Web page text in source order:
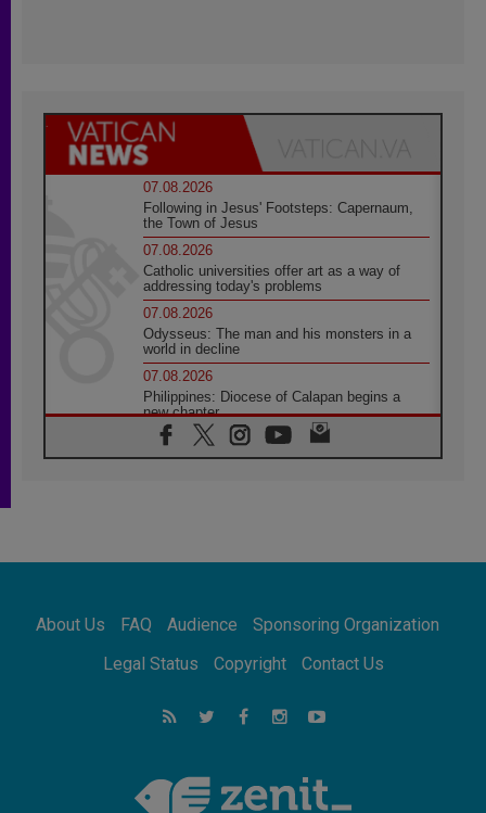
07.08.2026
Following in Jesus' Footsteps: Capernaum,
the Town of Jesus
07.08.2026
Catholic universities offer art as a way of
addressing today's problems
07.08.2026
Odysseus: The man and his monsters in a
world in decline
07.08.2026
Philippines: Diocese of Calapan begins a
new chapter
07.08.2026
Pope Leo's schedule for his four-day
07.08.2026
07.08.2026
for the suffering of others
UN concern over disrupted life in Gaza
feel we are the Church'
About Us FAQ Audience
Sponsoring Organization
Legal Status
Copyright Contact Us